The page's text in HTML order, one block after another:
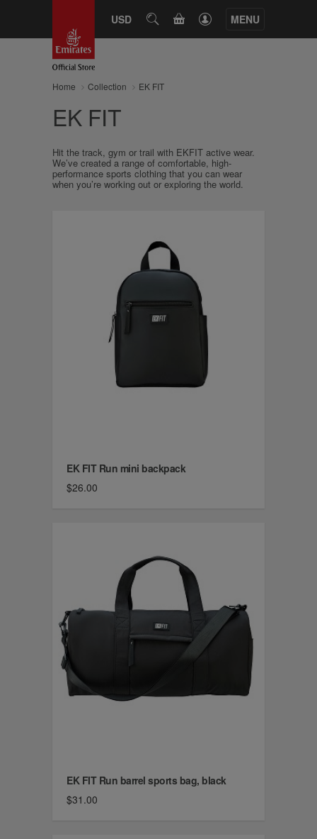
USD SEARCHCART MENU
Home Collection EK FIT
EK FIT
Hit the track, gym or trail with EKFIT active wear.
We’ve created a range of comfortable, high-
performance sports clothing that you can wear
when you’re working out or exploring the world.
EK FIT Run mini backpack
$26.00
EK FIT Run barrel sports bag, black
$31.00